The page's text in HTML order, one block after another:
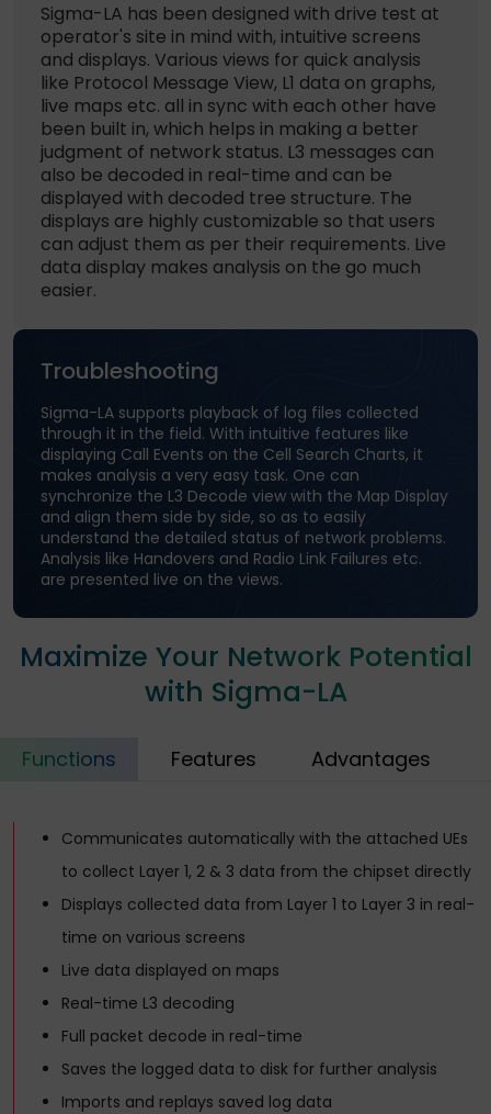
Sigma-LA has been designed with drive test at
operator's site in mind with, intuitive screens
and displays. Various views for quick analysis
like Protocol Message View, L1 data on graphs,
live maps etc. all in sync with each other have
been built in, which helps in making a better
judgment of network status. L3 messages can
also be decoded in real-time and can be
displayed with decoded tree structure. The
displays are highly customizable so that users
can adjust them as per their requirements. Live
data display makes analysis on the go much
easier.
Troubleshooting
Sigma-LA supports playback of log files collected
through it in the field. With intuitive features like
displaying Call Events on the Cell Search Charts, it
makes analysis a very easy task. One can
synchronize the L3 Decode view with the Map Display
and align them side by side, so as to easily
understand the detailed status of network problems.
Analysis like Handovers and Radio Link Failures etc.
are presented live on the views.
Maximize Your Network Potential
with Sigma-LA
Functions Features Advantages
Communicates automatically with the attached UEs
to collect Layer 1, 2 & 3 data from the chipset directly
Displays collected data from Layer 1 to Layer 3 in real-
time on various screens
Live data displayed on maps
Real-time L3 decoding
Full packet decode in real-time
Saves the logged data to disk for further analysis
Imports and replays saved log data